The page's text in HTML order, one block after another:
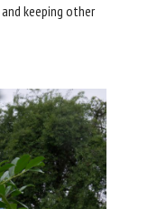
keeping other